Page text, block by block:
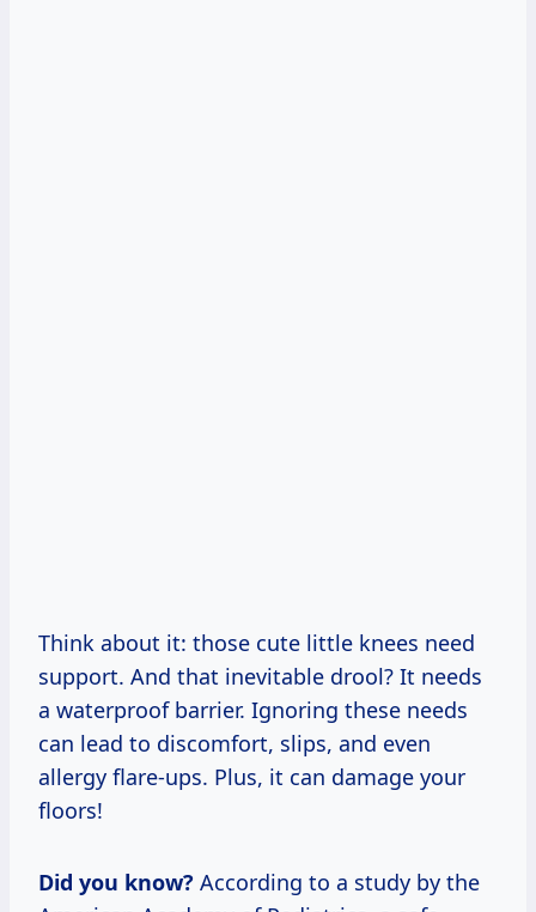
Think about it: those cute little knees need
support. And that inevitable drool? It needs
a waterproof barrier. Ignoring these needs
can lead to discomfort, slips, and even
allergy flare-ups. Plus, it can damage your
floors!
Did you know? According to a study by the